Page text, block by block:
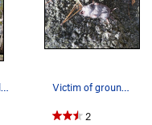
Mark gets ready to traverse right on P1. Notic… Victim of ground fall?
2